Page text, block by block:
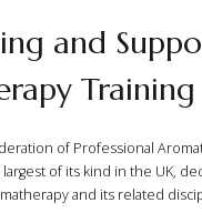
and
Training
of Professional
of its kind in the UK,
and its related